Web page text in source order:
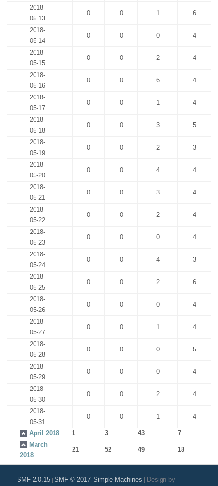
2018-
05-13
0 0 1 6
2018-
05-14
0 0 0 4
2018-
05-15
0 0 2 4
2018-
05-16
0 0 6 4
2018-
05-17
0 0 1 4
2018-
05-18
0 0 3 5
2018-
05-19
0 0 2 3
2018-
05-20
0 0 4 4
2018-
05-21
0 0 3 4
2018-
05-22
0 0 2 4
2018-
05-23
0 0 0 4
2018-
05-24
0 0 4 3
2018-
05-25
0 0 2 6
2018-
05-26
0 0 0 4
2018-
05-27
0 0 1 4
2018-
05-28
0 0 0 5
2018-
05-29
0 0 0 4
2018-
05-30
0 0 2 4
2018-
05-31
0 0 1 4
April 2018 1 3 43
7
March
2018
21 52 49 18
SMF 2.0.15 | SMF © 2017 Simple Machines Design by